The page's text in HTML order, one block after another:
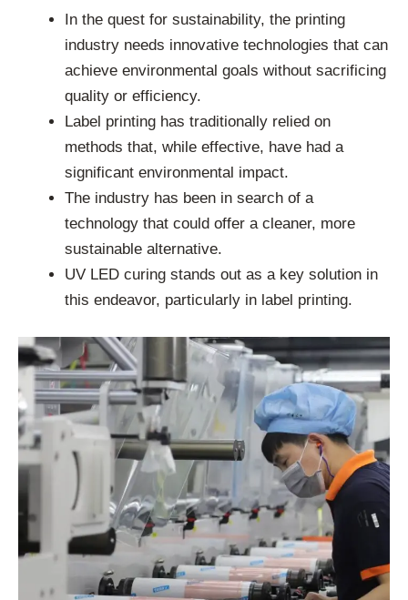
In the quest for sustainability, the printing
industry needs innovative technologies that can
achieve environmental goals without sacrificing
quality or efficiency.
Label printing has traditionally relied on
methods that, while effective, have had a
significant environmental impact.
The industry has been in search of a
technology that could offer a cleaner, more
sustainable alternative.
UV LED curing stands out as a key solution in
this endeavor, particularly in label printing.